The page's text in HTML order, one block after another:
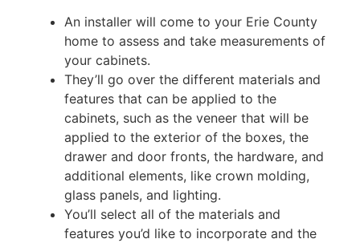
An installer will come to your Erie County
home to assess and take measurements of
your cabinets.
They’ll go over the different materials and
features that can be applied to the
cabinets, such as the veneer that will be
applied to the exterior of the boxes, the
drawer and door fronts, the hardware, and
additional elements, like crown molding,
glass panels, and lighting.
You’ll select all of the materials and
features you’d like to incorporate and the